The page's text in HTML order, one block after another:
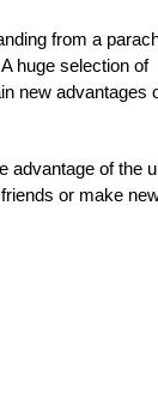
from a
huge selection of
new advantages
advantage of the
or make